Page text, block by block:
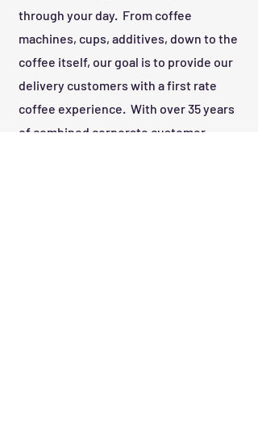
through your day. From coffee
machines, cups, additives, down to the
coffee itself, our goal is to provide our
delivery customers with a first rate
coffee experience. With over 35 years
of combined corporate customer